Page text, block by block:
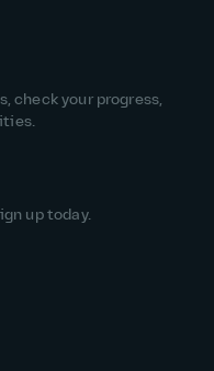
check your progress,
up today.